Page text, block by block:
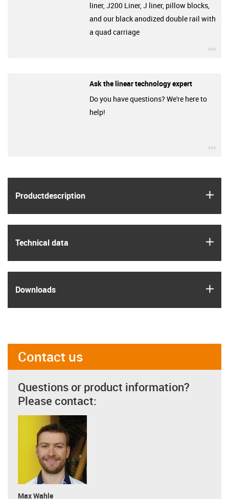
Product­description
Technical data
Downloads
liner, J200 Liner, J liner, pillow blocks,
and our black anodized double rail with
a quad carriage
Ask the linear technology expert
Do you have questions? We're here to
help!
Contact us
Questions or product information?
Please contact:
Max Wahle